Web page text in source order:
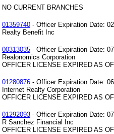
NO CURRENT BRANCHES
01359740 - Officer Expiration Date:
Realty Benefit Inc
00313035 - Officer Expiration Date:
Realonomics Corporation
OFFICER LICENSE EXPIRED AS
01280876 - Officer Expiration Date:
Internet Realty Corporation
OFFICER LICENSE EXPIRED AS
01292093 - Officer Expiration Date:
R Sanchez Financial Inc
OFFICER LICENSE EXPIRED AS